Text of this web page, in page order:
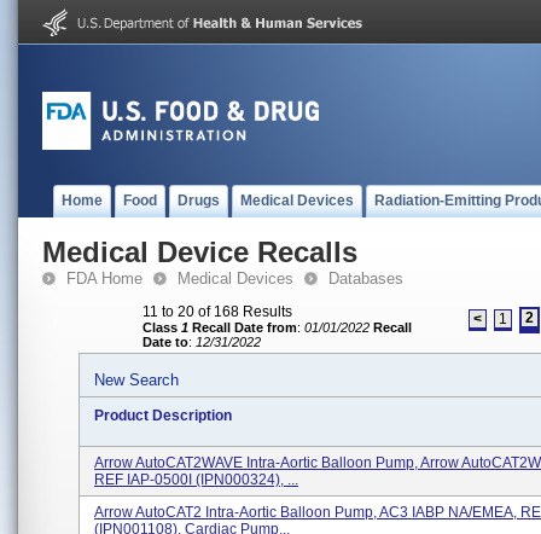
Home Food Drugs Medical Devices Radiation-Emitting
Medical Device Recalls
FDA Home Medical Devices Databases
11 to 20 of 168 Results
Class 1 Recall Date from: 01/01/2022 Recall
Date to: 12/31/2022
< 1 2
New Search
Product Description
Arrow AutoCAT2WAVE Intra-Aortic Balloon Pump, Arrow
REF IAP-0500I (IPN000324), ...
Arrow AutoCAT2 Intra-Aortic Balloon Pump, AC3 IABP NA/EMEA,
(IPN001108), Cardiac Pump...